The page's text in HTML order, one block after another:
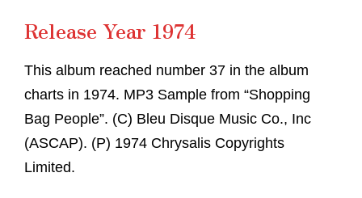
Release Year 1974
This album reached number 37 in the album
charts in 1974. MP3 Sample from “Shopping
Bag People”. (C) Bleu Disque Music Co., Inc
(ASCAP). (P) 1974 Chrysalis Copyrights
Limited.